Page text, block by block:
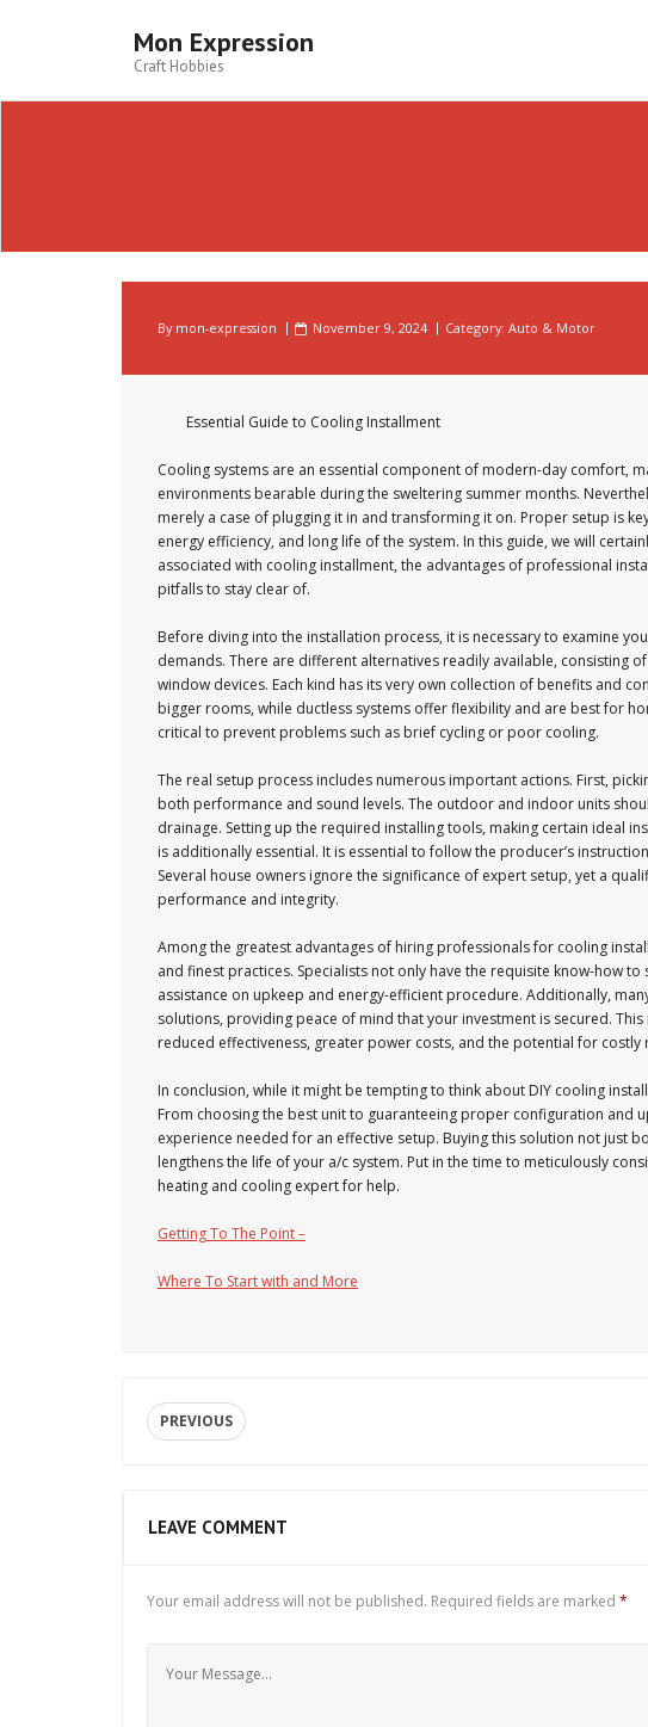
Mon Expression
Craft Hobbies
By mon-expression November 9, 2024 Category: Auto & Motor
Essential Guide to Cooling Installment
Cooling systems are an essential component of modern-day comfort,
environments bearable during the sweltering summer months.
merely a case of plugging it in and transforming it on. Proper setup is
energy efficiency, and long life of the system. In this guide, we will
associated with cooling installment, the advantages of professional
pitfalls to stay clear of.
Before diving into the installation process, it is necessary to examine
demands. There are different alternatives readily available, consisting
window devices. Each kind has its very own collection of benefits and
bigger rooms, while ductless systems offer flexibility and are best for
critical to prevent problems such as brief cycling or poor cooling.
The real setup process includes numerous important actions. First,
both performance and sound levels. The outdoor and indoor units
drainage. Setting up the required installing tools, making certain ideal
is additionally essential. It is essential to follow the producer’s
Several house owners ignore the significance of expert setup, yet a
performance and integrity.
Among the greatest advantages of hiring professionals for cooling
and finest practices. Specialists not only have the requisite know-how
assistance on upkeep and energy-efficient procedure. Additionally,
solutions, providing peace of mind that your investment is secured.
reduced effectiveness, greater power costs, and the potential for costly
In conclusion, while it might be tempting to think about DIY cooling
From choosing the best unit to guaranteeing proper configuration and
experience needed for an effective setup. Buying this solution not just
lengthens the life of your a/c system. Put in the time to meticulously
heating and cooling expert for help.
Getting To The Point –
Where To Start with and More
PREVIOUS
LEAVE COMMENT
Your email address will not be published. Required fields are marked *